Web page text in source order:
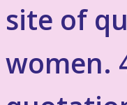
site of
women.